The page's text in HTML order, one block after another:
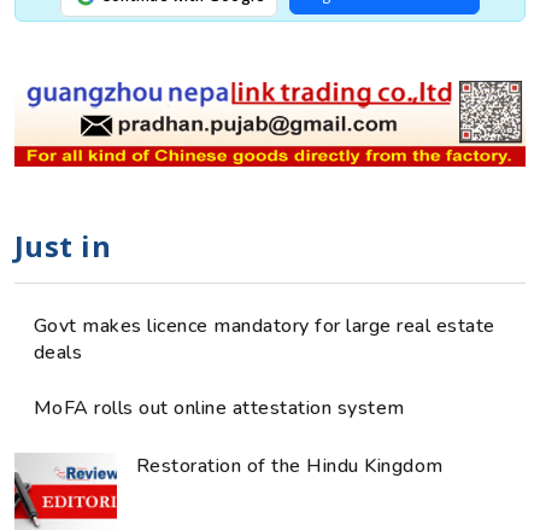
Just in
Govt makes licence mandatory for large real estate
deals
MoFA rolls out online attestation system
Restoration of the Hindu Kingdom